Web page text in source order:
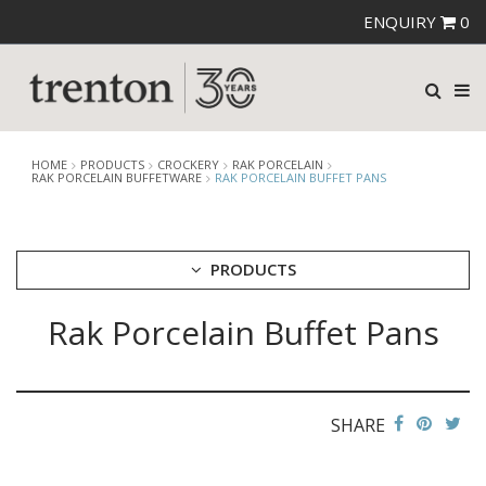
ENQUIRY 0
HOME PRODUCTS CROCKERY
RAK PORCELAIN
RAK PORCELAIN BUFFETWARE
RAK PORCELAIN BUFFET PANS
PRODUCTS
CUTLERYRak Porcelain Buffet Pans
SHARE